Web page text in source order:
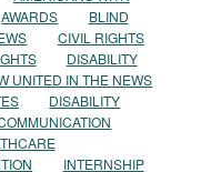
AWARDS
BLIND
CIVIL RIGHTS
DISABILITY
UNITED IN THE NEWS
DISABILITY
INTERNSHIP